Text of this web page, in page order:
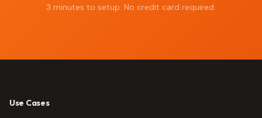
3 minutes to setup. No credit card required.
Use Cases